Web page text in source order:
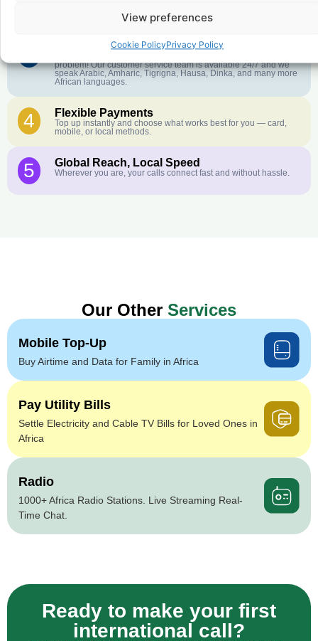
View preferences
Cookie PolicyPrivacy Policy
Customer Service in your Language
problem! Our customer service team is available 24/7 and we
speak Arabic, Amharic, Tigrigna, Hausa, Dinka, and many more
African languages.
4 Flexible Payments
Top up instantly and choose what works best for you — card,
mobile, or local methods.
5 Global Reach, Local Speed
Wherever you are, your calls connect fast and without hassle.
Our Other Services
Mobile Top-Up
Buy Airtime and Data for Family in Africa
Pay Utility Bills
Settle Electricity and Cable TV Bills for Loved Ones in
Africa
Radio
1000+ Africa Radio Stations. Live Streaming Real-
Time Chat.
Ready to make your first
international call?